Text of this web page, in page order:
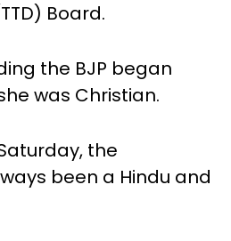
Board.
the BJP began
was Christian.
the
been a Hindu and